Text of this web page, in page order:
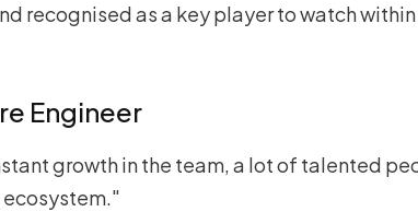
recognised as a key player to watch
Engineer
growth in the team, a lot of talented
ecosystem."